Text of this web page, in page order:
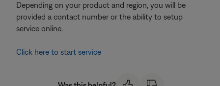
Depending on your product and region, you will be
provided a contact number or the ability to setup
service online.
Click here to start service